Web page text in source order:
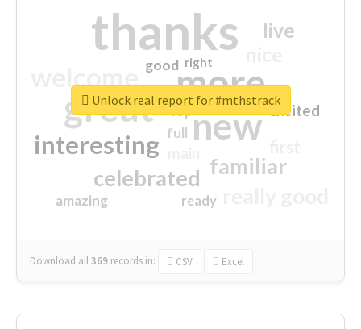
thanks
more
great new
interesting
familiar
celebrated
live
excited
amazing
good
top
full
ready
right
Download all369 records in: CSV Excel
Unlock real report for #mthstrack